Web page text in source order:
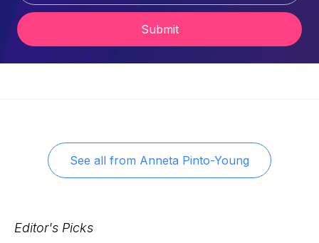
Submit
See all from Anneta Pinto-Young
Editor's Picks